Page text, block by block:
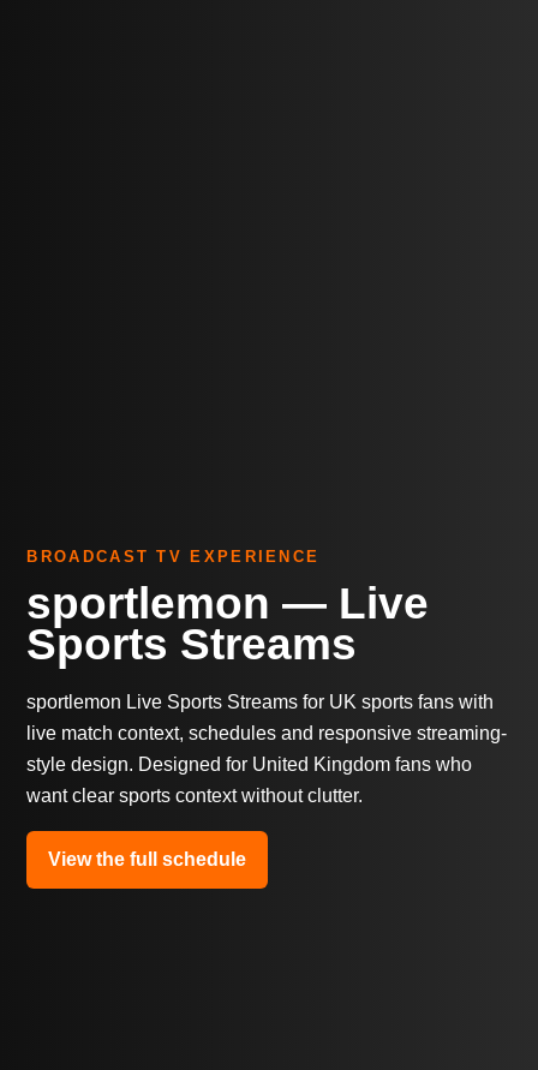
BROADCAST TV EXPERIENCE
sportlemon — Live
Sports Streams
sportlemon Live Sports Streams for UK sports fans with
live match context, schedules and responsive streaming-
style design. Designed for United Kingdom fans who
want clear sports context without clutter.
View the full schedule